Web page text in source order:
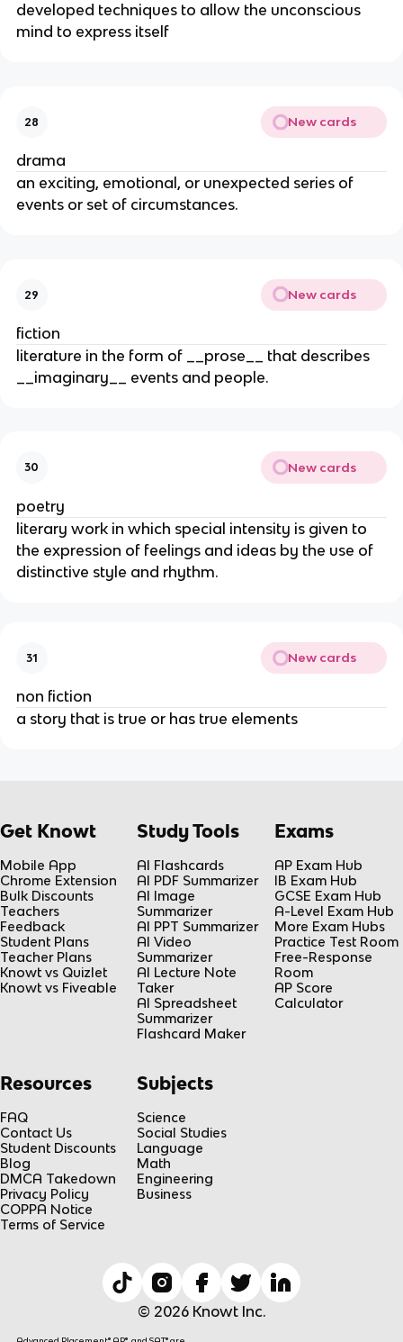
developed techniques to allow the unconscious
mind to express itself
28 New cards
drama
an exciting, emotional, or unexpected series of
events or set of circumstances.
29 New cards
fiction
literature in the form of __prose__ that describes
__imaginary__ events and people.
30 New cards
poetry
literary work in which special intensity is given to
the expression of feelings and ideas by the use of
distinctive style and rhythm.
31 New cards
non fiction
a story that is true or has true elements
Get Knowt
Mobile App
Chrome Extension
Bulk Discounts
Teachers
Feedback
Student Plans
Teacher Plans
Knowt vs Quizlet
Knowt vs Fiveable
Study Tools
AI Flashcards
AI PDF Summarizer
AI Image
Summarizer
AI PPT Summarizer
AI Video
Summarizer
AI Lecture Note
Taker
AI Spreadsheet
Summarizer
Flashcard Maker
Exams
AP Exam Hub
IB Exam Hub
GCSE Exam Hub
A-Level Exam Hub
More Exam Hubs
Practice Test Room
Free-Response
Room
AP Score
Calculator
Resources
FAQ
Contact Us
Student Discounts
Blog
DMCA Takedown
Privacy Policy
COPPA Notice
Terms of Service
Subjects
Science
Social Studies
Language
Math
Engineering
Business
© 2026 Knowt Inc.